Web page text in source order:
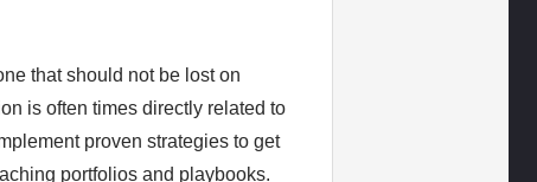
that should not be lost on
is often times directly related to
proven strategies to get
portfolios and playbooks.